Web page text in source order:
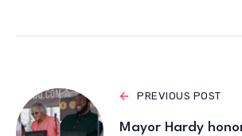
PREVIOUS POST
Mayor Hardy